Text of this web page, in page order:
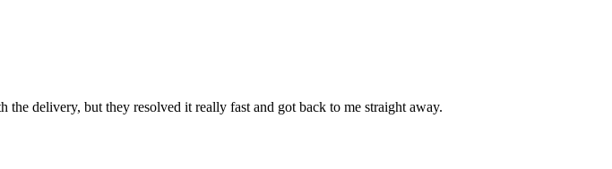
delivery, but they resolved it really fast and got back to me straight away.